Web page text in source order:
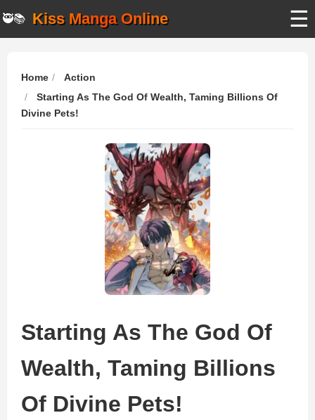
🥷📚 Kiss Manga Online ☰
Home
Action
Starting As The God Of Wealth, Taming Billions Of
Divine Pets!
Starting As The God Of
Wealth, Taming Billions
Of Divine Pets!